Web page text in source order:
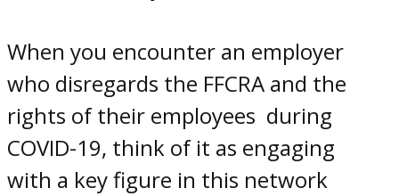
When you encounter an employer
who disregards the FFCRA and the
rights of their employees during
COVID-19, think of it as engaging
with a key figure in this network